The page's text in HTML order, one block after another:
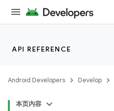
API REFERENCE
Android Developers Develop
本页内容